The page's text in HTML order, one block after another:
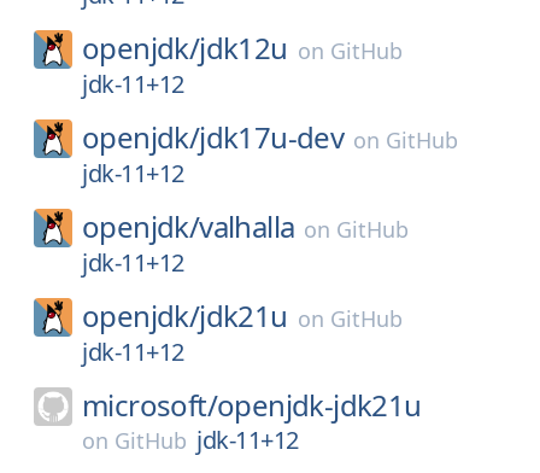
openjdk/jdk12u on GitHub
jdk-11+12
openjdk/jdk17u-dev on GitHub
jdk-11+12
openjdk/valhalla on GitHub
jdk-11+12
openjdk/jdk21u on GitHub
jdk-11+12
microsoft/openjdk-jdk21u
on GitHub jdk-11+12